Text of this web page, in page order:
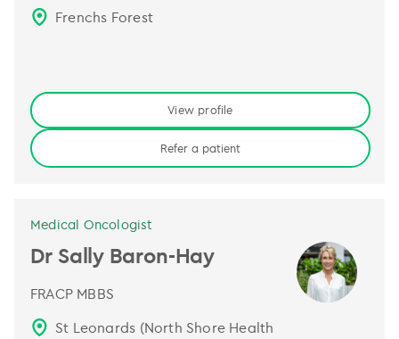
Frenchs Forest
View profile
Refer a patient
Medical Oncologist
Dr Sally Baron-Hay
FRACP MBBS
St Leonards (North Shore Health